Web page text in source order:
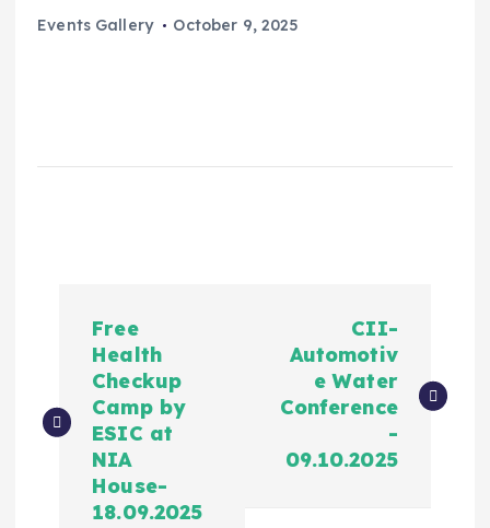
Events Gallery October 9, 2025
Free
Health
Checkup
Camp by
ESIC at
NIA
House-
18.09.2025
CII-
Automotiv
e Water
Conference
-
09.10.2025